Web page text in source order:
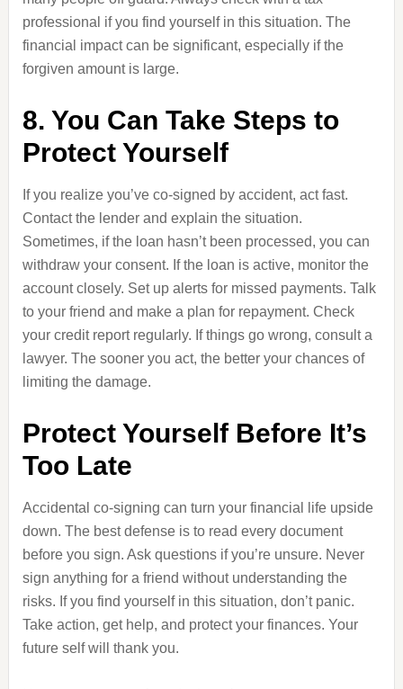
professional if you find yourself in this situation. The
financial impact can be significant, especially if the
forgiven amount is large.
8. You Can Take Steps to
Protect Yourself
If you realize you’ve co-signed by accident, act fast.
Contact the lender and explain the situation.
Sometimes, if the loan hasn’t been processed, you can
withdraw your consent. If the loan is active, monitor the
account closely. Set up alerts for missed payments. Talk
to your friend and make a plan for repayment. Check
your credit report regularly. If things go wrong, consult a
lawyer. The sooner you act, the better your chances of
limiting the damage.
Protect Yourself Before It’s
Too Late
Accidental co-signing can turn your financial life upside
down. The best defense is to read every document
before you sign. Ask questions if you’re unsure. Never
sign anything for a friend without understanding the
risks. If you find yourself in this situation, don’t panic.
Take action, get help, and protect your finances. Your
future self will thank you.